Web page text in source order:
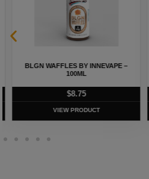
BLGN WAFFLES BY INNEVAPE –
100ML
8.75
VIEW PRODUCT